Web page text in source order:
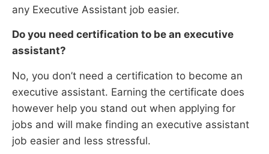
any Executive Assistant job easier.
Do you need certification to be an executive
assistant?
No, you don’t need a certification to become an
executive assistant. Earning the certificate does
however help you stand out when applying for
jobs and will make finding an executive assistant
job easier and less stressful.